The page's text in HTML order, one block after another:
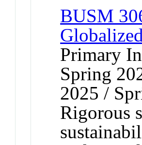
BUSM
Primary
Spring
2025 /
Rigorous